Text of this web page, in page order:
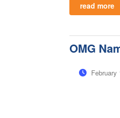
read more
OMG
February